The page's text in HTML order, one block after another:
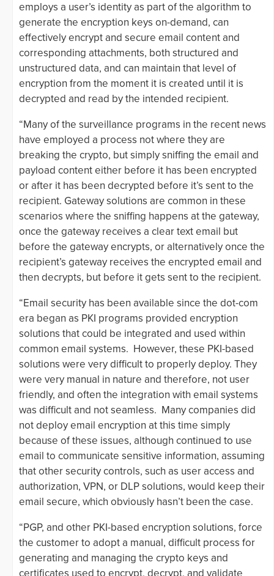
employs a user’s identity as part of the algorithm to
generate the encryption keys on-demand, can
effectively encrypt and secure email content and
corresponding attachments, both structured and
unstructured data, and can maintain that level of
encryption from the moment it is created until it is
decrypted and read by the intended recipient.
“Many of the surveillance programs in the recent news
have employed a process not where they are
breaking the crypto, but simply sniffing the email and
payload content either before it has been encrypted
or after it has been decrypted before it’s sent to the
recipient. Gateway solutions are common in these
scenarios where the sniffing happens at the gateway,
once the gateway receives a clear text email but
before the gateway encrypts, or alternatively once the
recipient’s gateway receives the encrypted email and
then decrypts, but before it gets sent to the recipient.
“Email security has been available since the dot-com
era began as PKI programs provided encryption
solutions that could be integrated and used within
common email systems. However, these PKI-based
solutions were very difficult to properly deploy. They
were very manual in nature and therefore, not user
friendly, and often the integration with email systems
was difficult and not seamless. Many companies did
not deploy email encryption at this time simply
because of these issues, although continued to use
email to communicate sensitive information, assuming
that other security controls, such as user access and
authorization, VPN, or DLP solutions, would keep their
email secure, which obviously hasn’t been the case.
“PGP, and other PKI-based encryption solutions, force
the customer to adopt a manual, difficult process for
generating and managing the crypto keys and